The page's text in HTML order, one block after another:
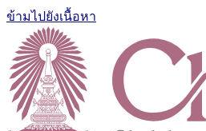
ข้ามไปยังเนื้อหา